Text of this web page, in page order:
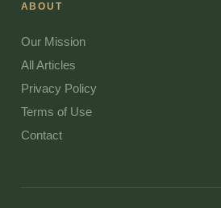
ABOUT
Our Mission
All Articles
Privacy Policy
Terms of Use
Contact